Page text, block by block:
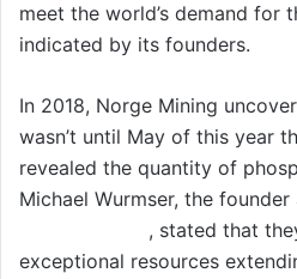
meet the world’s demand for
indicated by its founders.
In 2018, Norge Mining
wasn’t until May of this year
revealed the quantity of
Michael Wurmser, the
, stated that
exceptional resources